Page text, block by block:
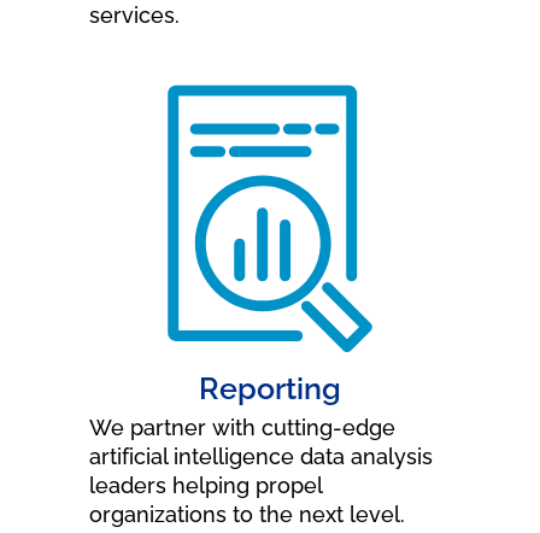
services.
Reporting
We partner with cutting-edge
artificial intelligence data analysis
leaders helping propel
organizations to the next level.